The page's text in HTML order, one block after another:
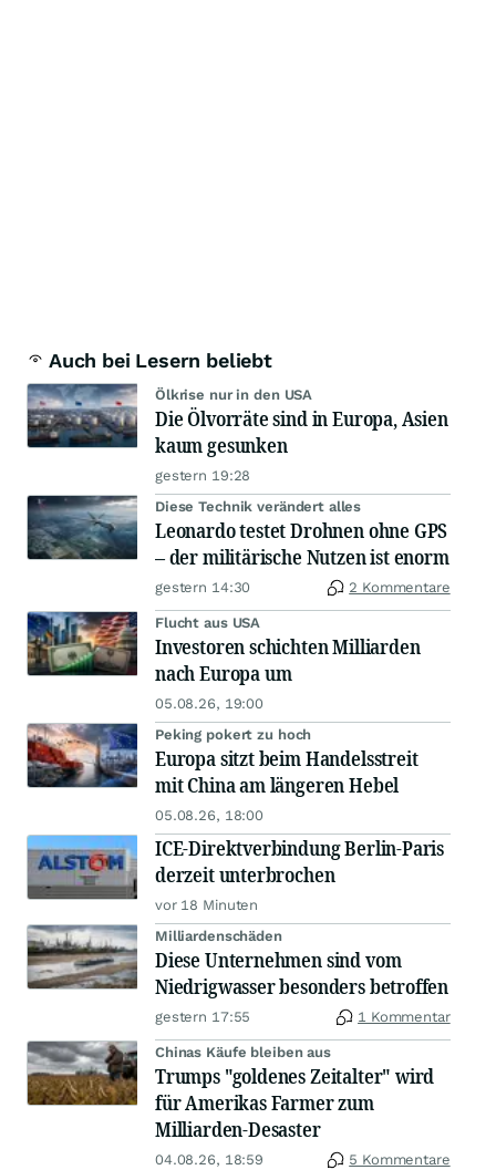
Auch bei Lesern beliebt
Ölkrise nur in den USA
Die Ölvorräte sind in Europa, Asien
kaum gesunken
gestern 19:28
Diese Technik verändert alles
Leonardo testet Drohnen ohne GPS
– der militärische Nutzen ist enorm
gestern 14:30 2 Kommentare
Flucht aus USA
Investoren schichten Milliarden
nach Europa um
05.08.26, 19:00
Peking pokert zu hoch
Europa sitzt beim Handelsstreit
mit China am längeren Hebel
05.08.26, 18:00
ICE-Direktverbindung Berlin-Paris
derzeit unterbrochen
vor 18 Minuten
Milliardenschäden
Diese Unternehmen sind vom
Niedrigwasser besonders betroffen
gestern 17:55 1 Kommentar
Chinas Käufe bleiben aus
Trumps "goldenes Zeitalter" wird
für Amerikas Farmer zum
Milliarden-Desaster
04.08.26, 18:59 5 Kommentare